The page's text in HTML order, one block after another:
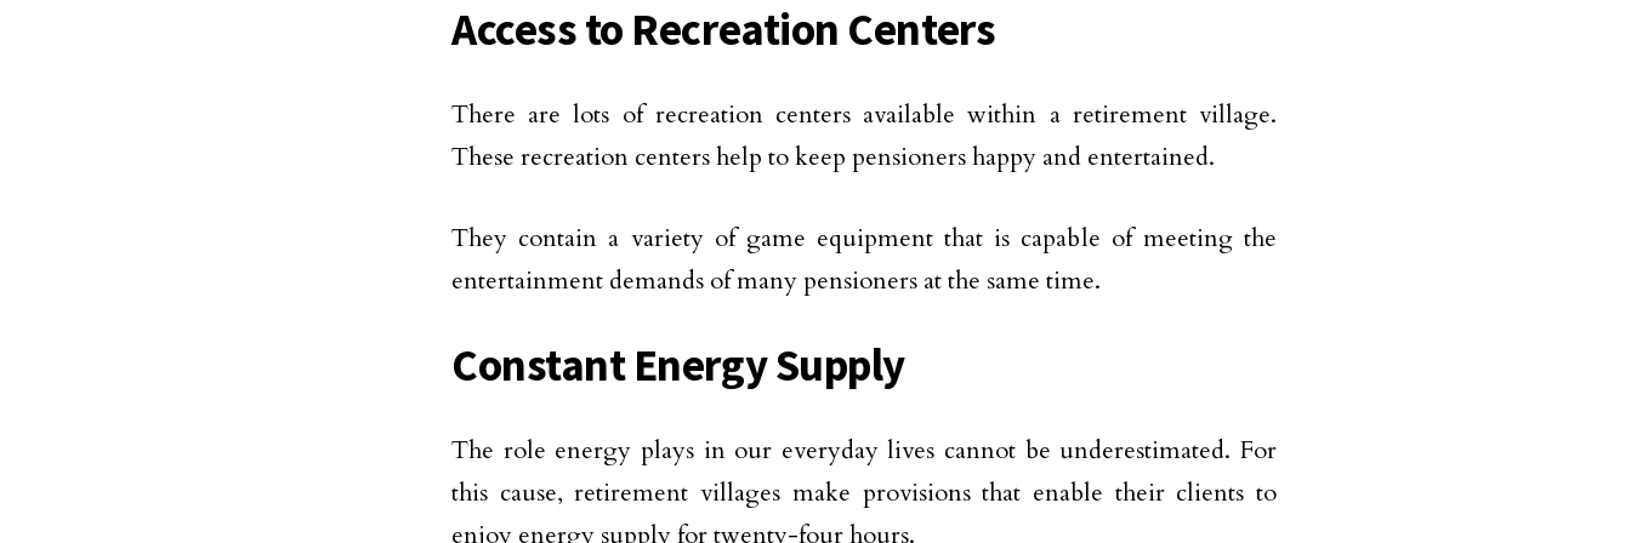
Access to Recreation Centers
There are lots of recreation centers available within a retirement village.
These recreation centers help to keep pensioners happy and entertained.
They contain a variety of game equipment that is capable of meeting the
entertainment demands of many pensioners at the same time.
Constant Energy Supply
The role energy plays in our everyday lives cannot be underestimated. For
this cause, retirement villages make provisions that enable their clients to
enjoy energy supply for twenty-four hours.